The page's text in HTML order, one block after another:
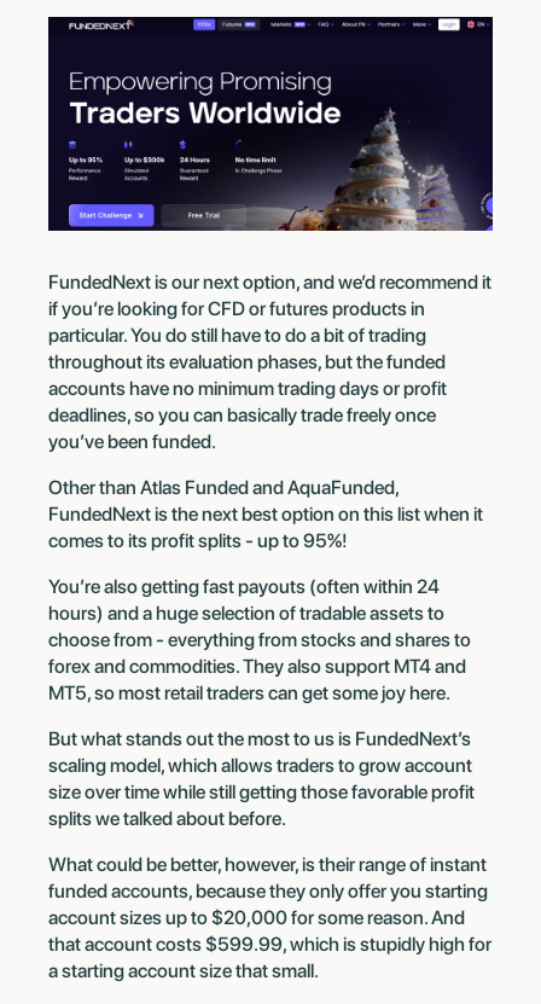
FundedNext is our next option, and we’d recommend it
if you’re looking for CFD or futures products in
particular. You do still have to do a bit of trading
throughout its evaluation phases, but the funded
accounts have no minimum trading days or profit
deadlines, so you can basically trade freely once
you’ve been funded.
Other than Atlas Funded and AquaFunded,
FundedNext is the next best option on this list when it
comes to its profit splits - up to 95%!
You’re also getting fast payouts (often within 24
hours) and a huge selection of tradable assets to
choose from - everything from stocks and shares to
forex and commodities. They also support MT4 and
MT5, so most retail traders can get some joy here.
But what stands out the most to us is FundedNext’s
scaling model, which allows traders to grow account
size over time while still getting those favorable profit
splits we talked about before.
What could be better, however, is their range of instant
funded accounts, because they only offer you starting
account sizes up to $20,000 for some reason. And
that account costs $599.99, which is stupidly high for
a starting account size that small.